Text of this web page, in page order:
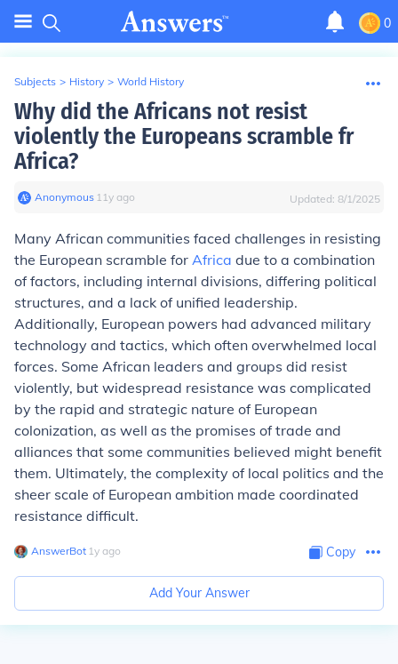
0
Subjects > History > World History
Why did the Africans not resist
violently the Europeans scramble fr
Africa?
Anonymous∙ 11y ago Updated: 8/1/2025
Many African communities faced challenges in resisting
the European scramble for Africa due to a combination
of factors, including internal divisions, differing political
structures, and a lack of unified leadership.
Additionally, European powers had advanced military
technology and tactics, which often overwhelmed local
forces. Some African leaders and groups did resist
violently, but widespread resistance was complicated
by the rapid and strategic nature of European
colonization, as well as the promises of trade and
alliances that some communities believed might benefit
them. Ultimately, the complexity of local politics and the
sheer scale of European ambition made coordinated
resistance difficult.
AnswerBot∙ 1y ago Copy
Add Your Answer